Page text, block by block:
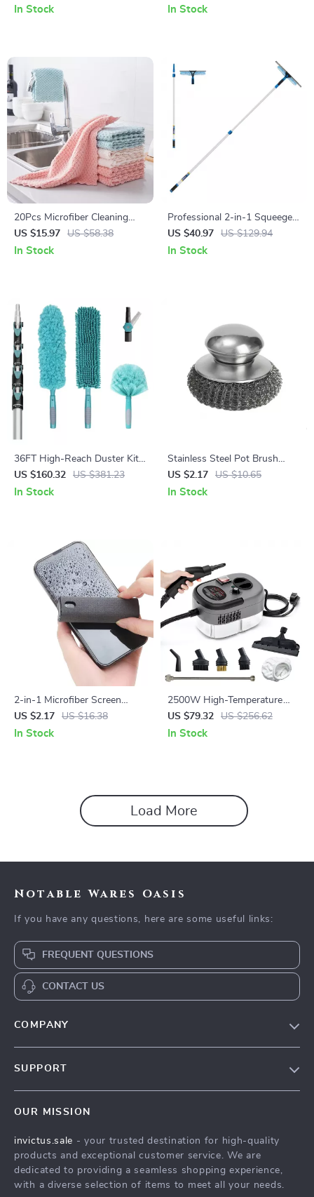
In Stock
& LED Display
In Stock
20Pcs Microfiber Cleaning
Cloths – Reusable Kitchen,
Window & Glass Cleaning
US $15.97 US $58.38
In Stock
Professional 2-in-1 Squeegee
& Scrubber Window Cleaning
Tool
US $40.97 US $129.94
In Stock
36FT High-Reach Duster Kit
with Extendable Pole – Ceiling
Fan & Cobweb Cleaner
US $160.32 US $381.23
In Stock
Stainless Steel Pot Brush
with Handle
US $2.17 US $10.65
In Stock
2-in-1 Microfiber Screen
Cleaner Spray with Cloth for
Phones & Tablets
US $2.17 US $16.38
In Stock
2500W High-Temperature
Handheld Steam Cleaner for
Home and Car
US $79.32 US $256.62
In Stock
Load More
Notable Wares Oasis
If you have any questions, here are some useful links:
FREQUENT QUESTIONS
CONTACT US
COMPANY
Press
Influencers
SUPPORT
FAQ
Returns Center
Payment Methods
OUR MISSION
invictus.sale - your trusted destination for high-quality
products and exceptional customer service. We are
dedicated to providing a seamless shopping experience,
with a diverse selection of items to meet all your needs.